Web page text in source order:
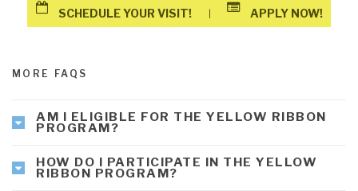
SCHEDULE YOUR VISIT! | APPLY NOW!
MORE FAQS
AM I ELIGIBLE FOR THE YELLOW RIBBON
PROGRAM?
HOW DO I PARTICIPATE IN THE YELLOW
RIBBON PROGRAM?